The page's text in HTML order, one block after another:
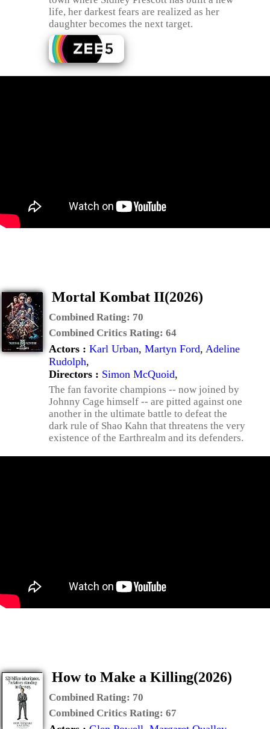
life, her darkest fears are realized as her
daughter becomes the next target.
Mortal Kombat II(2026)
Combined Rating: 70
Combined Critics Rating: 64
Actors : Karl Urban, Martyn Ford, Adeline
Rudolph,
Directors : Simon McQuoid,
The fan favorite champions -- now joined by
Johnny Cage himself -- are pitted against one
another in the ultimate battle to defeat the
dark rule of Shao Kahn that threatens the very
existence of the Earthrealm and its defenders.
How to Make a Killing(2026)
Combined Rating: 70
Combined Critics Rating: 67